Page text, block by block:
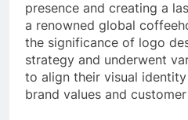
presence and creating a
a renowned global
the significance of logo
strategy and underwent
to align their visual
brand values and